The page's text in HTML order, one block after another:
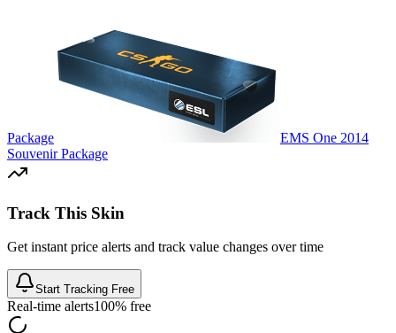
Package
EMS One 2014
Souvenir Package
Track This Skin
Get instant price alerts and track value changes over time
Start Tracking Free
Real-time alerts100% free